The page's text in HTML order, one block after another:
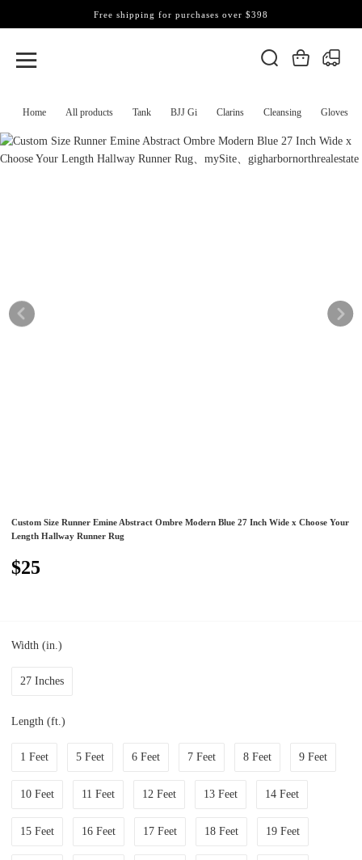
Home All products Tank BJJ Gi Clarins Cleansing Gloves
Free shipping for purchases over $398
Custom Size Runner Emine Abstract Ombre Modern Blue 27 Inch Wide x Choose Your
Length Hallway Runner Rug
$25
Width (in.)
27 Inches
Length (ft.)
1 Feet 5 Feet 6 Feet 7 Feet 8 Feet 9 Feet
10 Feet 11 Feet 12 Feet 13 Feet 14 Feet
15 Feet 16 Feet 17 Feet 18 Feet 19 Feet